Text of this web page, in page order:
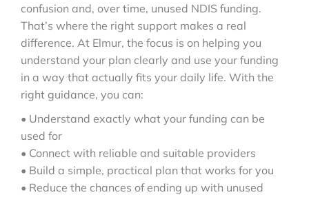
confusion and, over time, unused NDIS funding.
That’s where the right support makes a real
difference. At Elmur, the focus is on helping you
understand your plan clearly and use your funding
in a way that actually fits your daily life. With the
right guidance, you can:
• Understand exactly what your funding can be
used for
• Connect with reliable and suitable providers
• Build a simple, practical plan that works for you
• Reduce the chances of ending up with unused